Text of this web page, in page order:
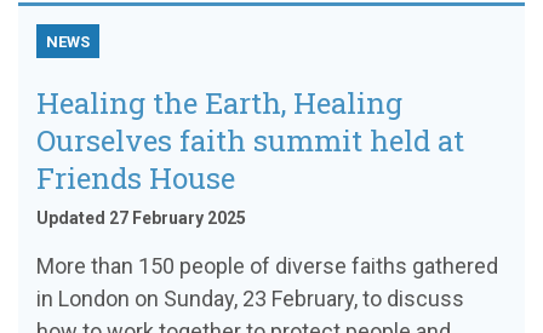
NEWS
Healing the Earth, Healing
Ourselves faith summit held at
Friends House
Updated 27 February 2025
More than 150 people of diverse faiths gathered
in London on Sunday, 23 February, to discuss